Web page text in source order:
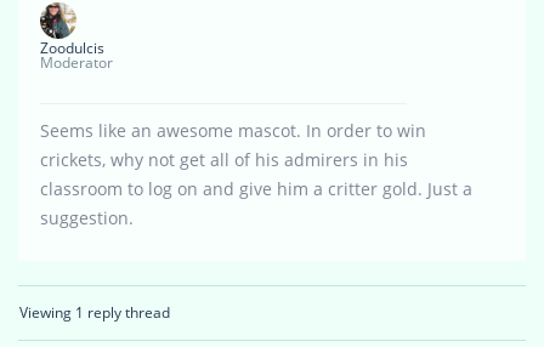
Zoodulcis
Moderator
Seems like an awesome mascot. In order to win
crickets, why not get all of his admirers in his
classroom to log on and give him a critter gold. Just a
suggestion.
Viewing 1 reply thread